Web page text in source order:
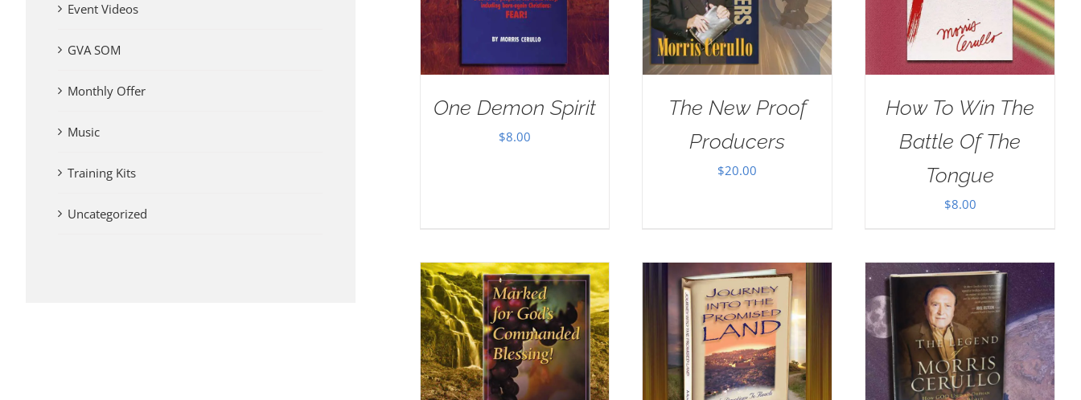
One Demon Spirit
$8.00
The New Proof
Producers
$20.00
How To Win The
Battle Of The
Tongue
$8.00
Event Videos
GVA SOM
Monthly Offer
Music
Training Kits
Uncategorized